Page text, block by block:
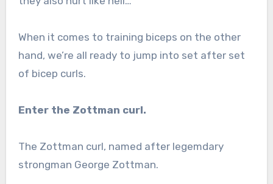
When it comes to training biceps on the other
hand, we’re all ready to jump into set after set
of bicep curls.
Enter the Zottman curl.
The Zottman curl, named after legemdary
strongman George Zottman.